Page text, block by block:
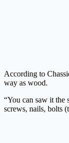
According to
way as wood.
“You can saw it the
screws, nails, bolts